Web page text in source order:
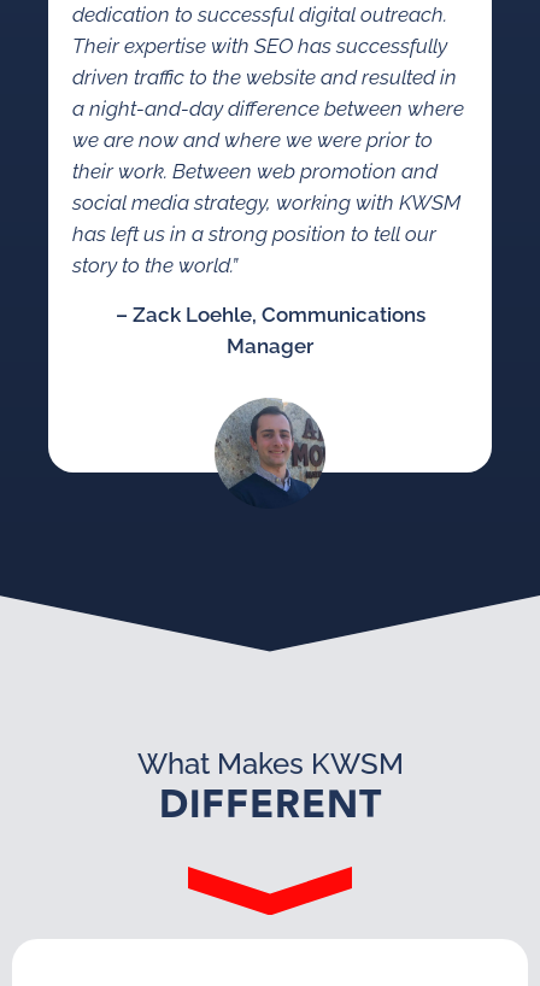
dedication to successful digital outreach.
Their expertise with SEO has successfully
driven traffic to the website and resulted in
a night-and-day difference between where
we are now and where we were prior to
their work. Between web promotion and
social media strategy, working with KWSM
has left us in a strong position to tell our
story to the world.”
– Zack Loehle, Communications
Manager
What Makes KWSM
DIFFERENT